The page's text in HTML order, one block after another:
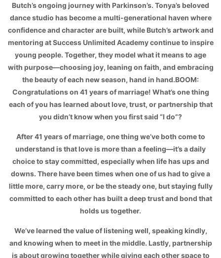
Butch’s ongoing journey with Parkinson’s. Tonya’s beloved
dance studio has become a multi-generational haven where
confidence and character are built, while Butch’s artwork and
mentoring at Success Unlimited Academy continue to inspire
young people. Together, they model what it means to age
with purpose—choosing joy, leaning on faith, and embracing
the beauty of each new season, hand in hand.BOOM:
Congratulations on 41 years of marriage! What’s one thing
each of you has learned about love, trust, or partnership that
you didn’t know when you first said “I do”?
After 41 years of marriage, one thing we’ve both come to
understand is that love is more than a feeling—it’s a daily
choice to stay committed, especially when life has ups and
downs. There have been times when one of us had to give a
little more, carry more, or be the steady one, but staying fully
committed to each other has built a deep trust and bond that
holds us together.
We’ve learned the value of listening well, speaking kindly,
and knowing when to meet in the middle. Lastly, partnership
is about growing together while giving each other space to